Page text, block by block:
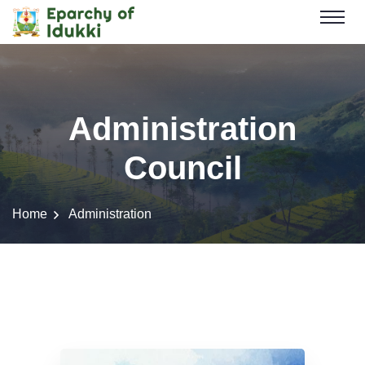
Administration
Council
Home Administration